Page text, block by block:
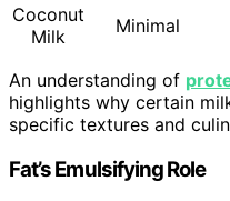
Coconut
Milk
Minimal
An understanding of
highlights why certain
specific textures and
Fat’s Emulsifying Role